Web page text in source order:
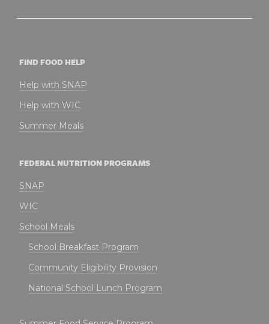
FIND FOOD HELP
Help with SNAP
Help with WIC
Summer Meals
FEDERAL NUTRITION PROGRAMS
SNAP
WIC
School Meals
School Breakfast Program
Community Eligibility Provision
National School Lunch Program